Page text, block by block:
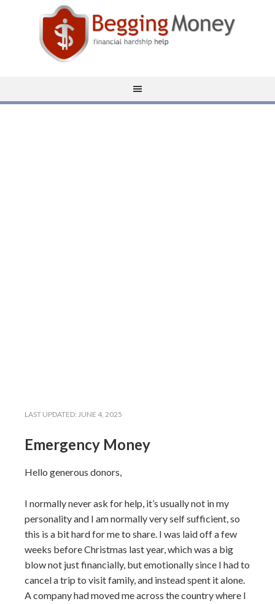
LAST UPDATED: JUNE 4, 2025
Emergency Money
Hello generous donors,
I normally never ask for help, it’s usually not in my
personality and I am normally very self sufficient, so
this is a bit hard for me to share. I was laid off a few
weeks before Christmas last year, which was a big
blow not just financially, but emotionally since I had to
cancel a trip to visit family, and instead spent it alone.
A company had moved me across the country where I